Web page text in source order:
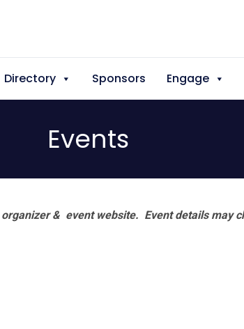
Directory Sponsors Engage
Events
& event website. Event details may